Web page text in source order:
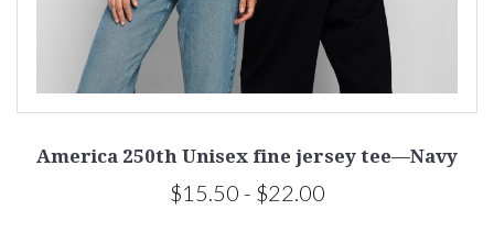
America 250th Unisex fine jersey tee—Navy
$15.50 - $22.00